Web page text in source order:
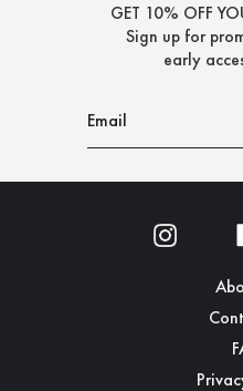
GET 10% OFF
Sign up for
early